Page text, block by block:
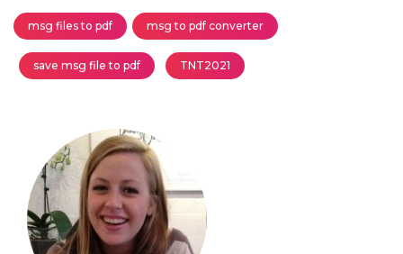
msg files to pdf msg to pdf converter
save msg file to pdf TNT2021